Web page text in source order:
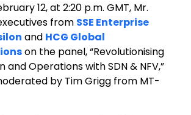
12, at 2:20 p.m. GMT, Mr.
from SSE Enterprise
and HCG Global
on the panel, “Revolutionising
and Operations with SDN & NFV,”
by Tim Grigg from MT-